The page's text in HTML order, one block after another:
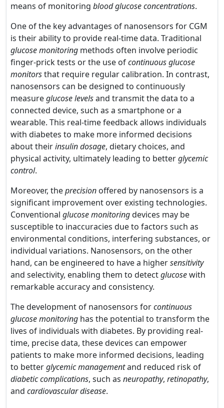
means of monitoring blood glucose concentrations.
One of the key advantages of nanosensors for CGM
is their ability to provide real-time data. Traditional
glucose monitoring methods often involve periodic
finger-prick tests or the use ofcontinuous glucose
monitorsthat require regular calibration. In contrast,
nanosensors can be designed to continuously
measureglucose levelsand transmit the data to a
connected device, such as a smartphone or a
wearable. This real-time feedback allows individuals
with diabetes to make more informed decisions
about theirinsulin dosage, dietary choices, and
physical activity, ultimately leading to betterglycemic
control.
Moreover, theprecision offered by nanosensors is a
significant improvement over existing technologies.
Conventional glucose monitoringdevices may be
susceptible to inaccuracies due to factors such as
environmental conditions, interfering substances, or
individual variations. Nanosensors, on the other
hand, can be engineered to have a highersensitivity
and selectivity, enabling them to detectglucosewith
remarkable accuracy and consistency.
The development of nanosensors forcontinuous
glucose monitoring has the potential to transform the
lives of individuals with diabetes. By providing real-
time, precise data, these devices can empower
patients to make more informed decisions, leading
to betterglycemic managementand reduced risk of
diabetic complications, such as neuropathy, retinopathy,
and cardiovascular disease.